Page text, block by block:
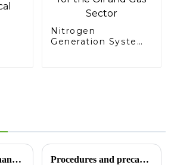
Nitrogen
Generation Systems
Join Hands with Shandong Xinchen, Creating a Pure Future Together — Technological Innovation in Nitrogen Generators, Now Exporting to Morocco Procedures and precautions for nitrogen generator maintenance